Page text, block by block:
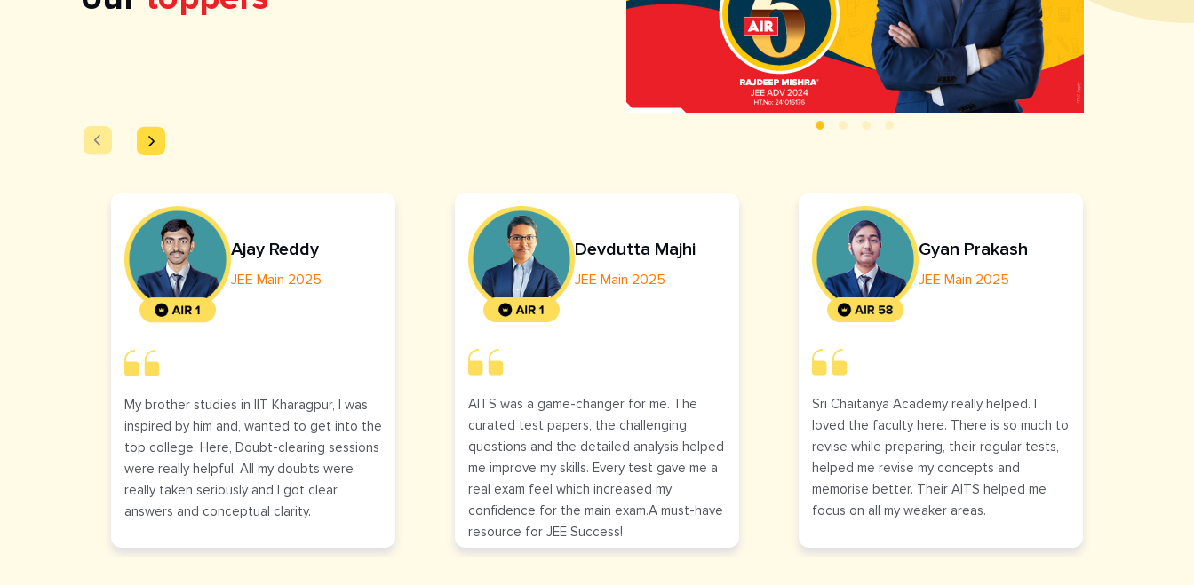
Ajay Reddy
JEE Main 2025
My brother studies in IIT Kharagpur, I was
inspired by him and, wanted to get into the
top college. Here, Doubt-clearing sessions
were really helpful. All my doubts were
really taken seriously and I got clear
answers and conceptual clarity.
Devdutta Majhi
JEE Main 2025
AITS was a game-changer for me. The
curated test papers, the challenging
questions and the detailed analysis helped
me improve my skills. Every test gave me a
real exam feel which increased my
confidence for the main exam.A must-have
resource for JEE Success!
Gyan Prakash
JEE Main 2025
Sri Chaitanya Academy really helped. I
loved the faculty here. There is so much to
revise while preparing, their regular tests,
helped me revise my concepts and
memorise better. Their AITS helped me
focus on all my weaker areas.